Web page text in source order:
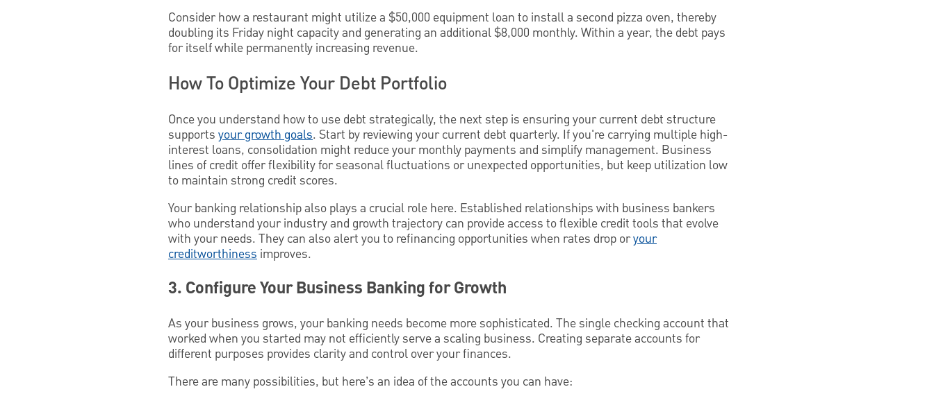
Consider how a restaurant might utilize a $50,000 equipment loan to install a second pizza oven, thereby
doubling its Friday night capacity and generating an additional $8,000 monthly. Within a year, the debt pays
for itself while permanently increasing revenue.
How To Optimize Your Debt Portfolio
Once you understand how to use debt strategically, the next step is ensuring your current debt structure
supports your growth goals. Start by reviewing your current debt quarterly. If you're carrying multiple high-
interest loans, consolidation might reduce your monthly payments and simplify management. Business
lines of credit offer flexibility for seasonal fluctuations or unexpected opportunities, but keep utilization low
to maintain strong credit scores.
Your banking relationship also plays a crucial role here. Established relationships with business bankers
who understand your industry and growth trajectory can provide access to flexible credit tools that evolve
with your needs. They can also alert you to refinancing opportunities when rates drop oryour
creditworthiness improves.
3. Configure Your Business Banking for Growth
As your business grows, your banking needs become more sophisticated. The single checking account that
worked when you started may not efficiently serve a scaling business. Creating separate accounts for
different purposes provides clarity and control over your finances.
There are many possibilities, but here’s an idea of the accounts you can have: